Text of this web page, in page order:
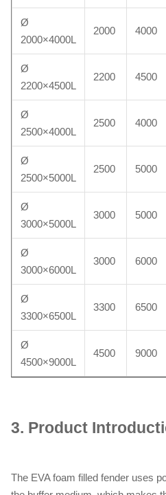
Ø
2000×4000L
2000 4000
Ø
2200×4500L
2200 4500
Ø
2500×4000L
2500 4000
Ø
2500×5000L
2500 5000
Ø
3000×5000L
3000 5000
Ø
3000×6000L
3000 6000
Ø
3300×6500L
3300 6500
Ø
4500×9000L
4500 9000
3. Product
The EVA foam filled fender uses